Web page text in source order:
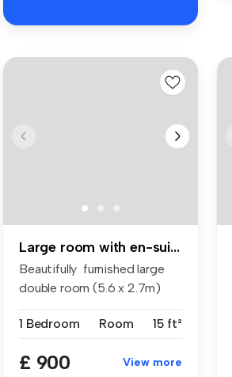
Large room with en-suite shower room & living room
Beautifully furnished large
double room (5.6 x 2.7m)
1 Bedroom
Room 15 ft²
£ 900 View more